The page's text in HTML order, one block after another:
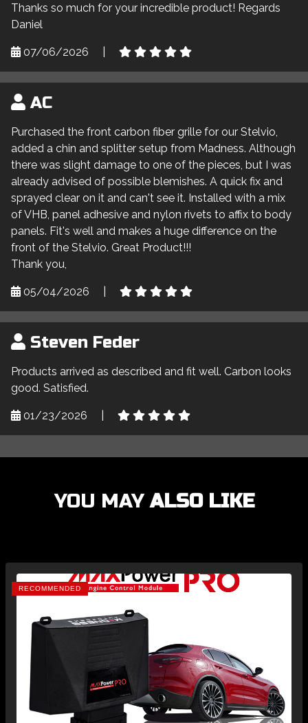
Thanks so much for your incredible product! Regards
Daniel
07/06/2026
AC
Purchased the front carbon fiber grille for our Stelvio,
added a chin and splitter setup from Madness. Although
there was slight damage to one of the pieces, but I was
already advised of possible blemishes. A quick fix and
sprayed clear on it and can't see it. Installed with a mix
of VHB, panel adhesive and nylon rivets to affix to body
panels. Fit's well and makes a huge difference on the
front of the Stelvio. Great Product!!!
Thank you,
05/04/2026
Steven Feder
Products arrived as described and fit well. Carbon looks
good. Satisfied.
01/23/2026
YOU MAYALSO LIKE
RECOMMENDED